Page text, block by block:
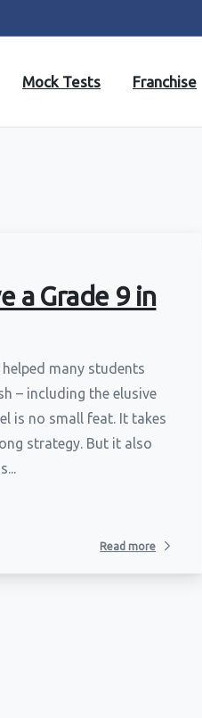
Mock Tests Franchise
a Grade 9 in
helped many students
– including the elusive
is no small feat. It takes
strategy. But it also
Read more